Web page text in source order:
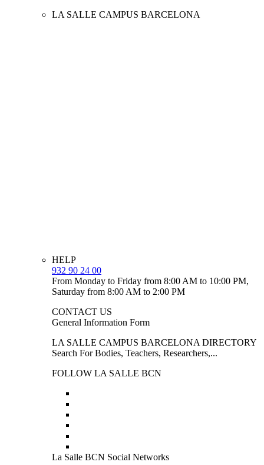
LA SALLE CAMPUS BARCELONA
HELP
932 90 24 00
From Monday to Friday from 8:00 AM to 10:00 PM,
Saturday from 8:00 AM to 2:00 PM
CONTACT US
General Information Form
LA SALLE CAMPUS BARCELONA DIRECTORY
Search For Bodies, Teachers, Researchers,...
FOLLOW LA SALLE BCN
La Salle BCN Social Networks